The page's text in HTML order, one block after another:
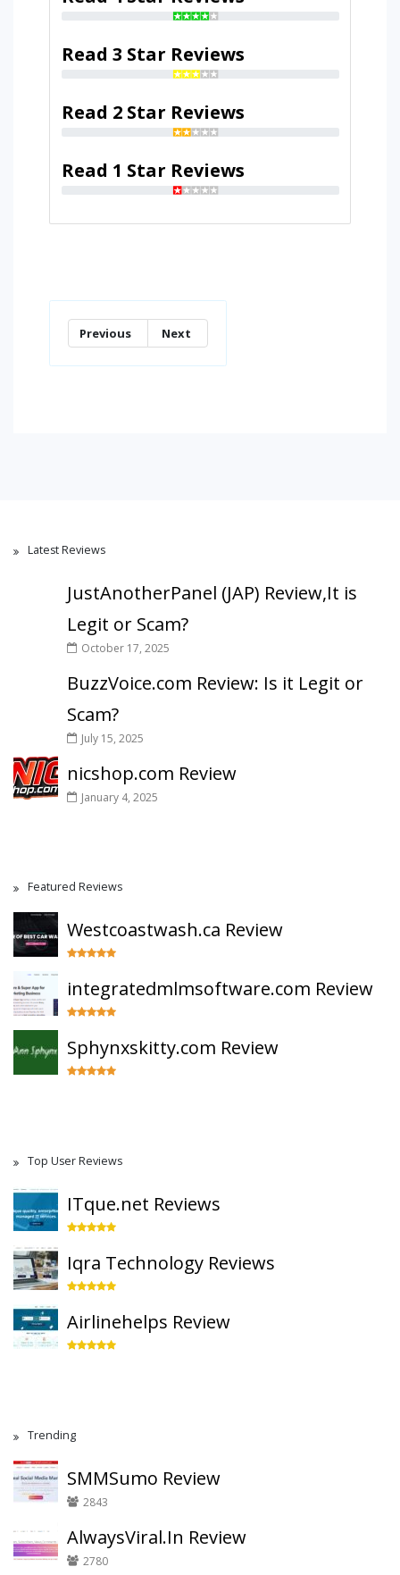
Read 3 Star Reviews
Read 2 Star Reviews
Read 1 Star Reviews
Previous Next
Latest Reviews
JustAnotherPanel (JAP) Review,It is
Legit or Scam?
October 17, 2025
BuzzVoice.com Review: Is it Legit or
Scam?
July 15, 2025
nicshop.com Review
January 4, 2025
Featured Reviews
Westcoastwash.ca Review
integratedmlmsoftware.com Review
Sphynxskitty.com Review
Top User Reviews
ITque.net Reviews
Iqra Technology Reviews
Airlinehelps Review
Trending
SMMSumo Review
2843
AlwaysViral.In Review
2780